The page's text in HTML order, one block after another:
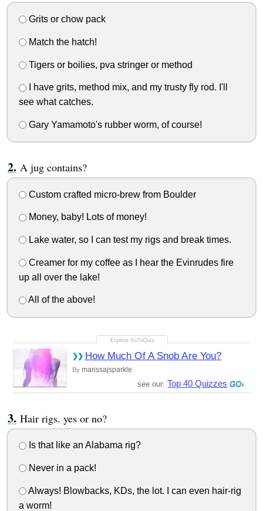
Grits or chow pack
Match the hatch!
Tigers or boilies, pva stringer or method
I have grits, method mix, and my trusty fly rod. I'll
see what catches.
Gary Yamamoto's rubber worm, of course!
A jug contains?
Custom crafted micro-brew from Boulder
Money, baby! Lots of money!
Lake water, so I can test my rigs and break times.
Creamer for my coffee as I hear the Evinrudes fire
up all over the lake!
All of the above!
How Much Of A Snob Are You?
By marissajsparkle
see our:Top 40 Quizzes
Hair rigs. yes or no?
Is that like an Alabama rig?
Never in a pack!
Always! Blowbacks, KDs, the lot. I can even hair-rig
a worm!